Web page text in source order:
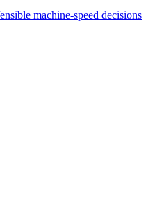
machine-speed decisions